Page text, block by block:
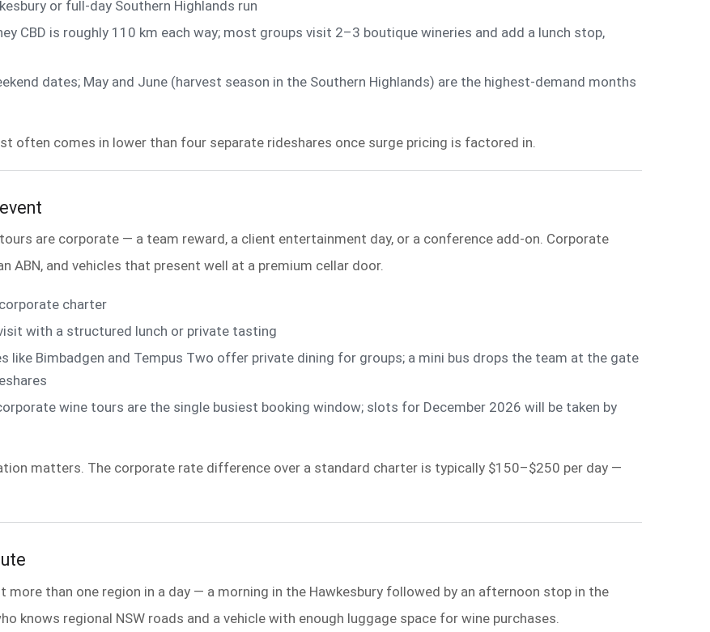
or full-day Southern Highlands run
CBD is roughly 110 km each way; most groups visit 2–3 boutique wineries and add a lunch stop,
dates; May and June (harvest season in the Southern Highlands) are the highest-demand months
often comes in lower than four separate rideshares once surge pricing is factored in.
are corporate — a team reward, a client entertainment day, or a conference add-on. Corporate
ABN, and vehicles that present well at a premium cellar door.
charter
with a structured lunch or private tasting
like Bimbadgen and Tempus Two offer private dining for groups; a mini bus drops the team at the gate
wine tours are the single busiest booking window; slots for December 2026 will be taken by
matters. The corporate rate difference over a standard charter is typically $150–$250 per day —
more than one region in a day — a morning in the Hawkesbury followed by an afternoon stop in the
knows regional NSW roads and a vehicle with enough luggage space for wine purchases.